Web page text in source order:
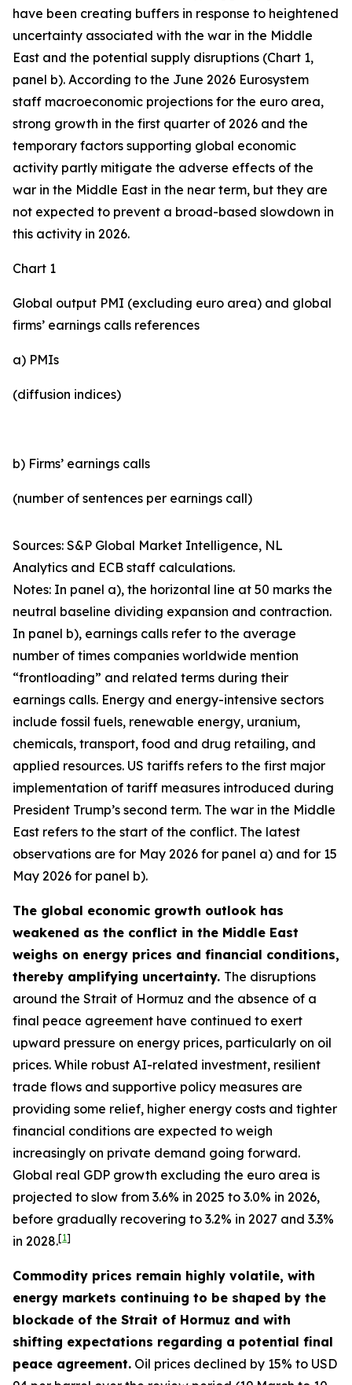
have been creating buffers in response to heightened
uncertainty associated with the war in the Middle
East and the potential supply disruptions (Chart 1,
panel b). According to the June 2026 Eurosystem
staff macroeconomic projections for the euro area,
strong growth in the first quarter of 2026 and the
temporary factors supporting global economic
activity partly mitigate the adverse effects of the
war in the Middle East in the near term, but they are
not expected to prevent a broad-based slowdown in
this activity in 2026.
Chart 1
Global output PMI (excluding euro area) and global
firms’ earnings calls references
a) PMIs
(diffusion indices)
b) Firms’ earnings calls
(number of sentences per earnings call)
Sources: S&P Global Market Intelligence, NL
Analytics and ECB staff calculations.
Notes: In panel a), the horizontal line at 50 marks the
neutral baseline dividing expansion and contraction.
In panel b), earnings calls refer to the average
number of times companies worldwide mention
“frontloading” and related terms during their
earnings calls. Energy and energy-intensive sectors
include fossil fuels, renewable energy, uranium,
chemicals, transport, food and drug retailing, and
applied resources. US tariffs refers to the first major
implementation of tariff measures introduced during
President Trump’s second term. The war in the Middle
East refers to the start of the conflict. The latest
observations are for May 2026 for panel a) and for 15
May 2026 for panel b).
The global economic growth outlook has
weakened as the conflict in the Middle East
weighs on energy prices and financial conditions,
thereby amplifying uncertainty. The disruptions
around the Strait of Hormuz and the absence of a
final peace agreement have continued to exert
upward pressure on energy prices, particularly on oil
prices. While robust AI-related investment, resilient
trade flows and supportive policy measures are
providing some relief, higher energy costs and tighter
financial conditions are expected to weigh
increasingly on private demand going forward.
Global real GDP growth excluding the euro area is
projected to slow from 3.6% in 2025 to 3.0% in 2026,
before gradually recovering to 3.2% in 2027 and 3.3%
in 2028.[1]
Commodity prices remain highly volatile, with
energy markets continuing to be shaped by the
blockade of the Strait of Hormuz and with
shifting expectations regarding a potential final
peace agreement. Oil prices declined by 15% to USD